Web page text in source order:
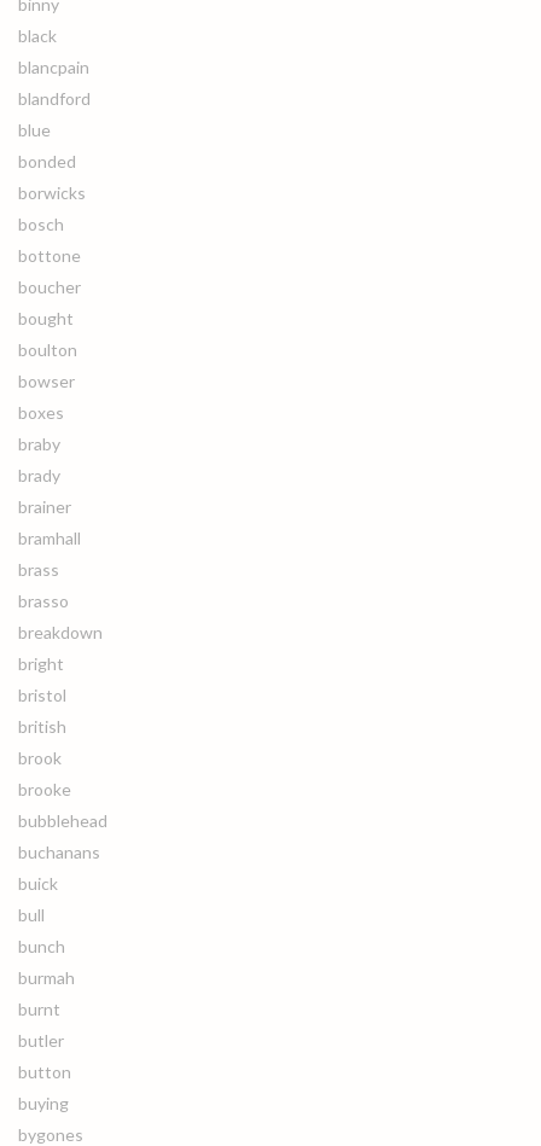
binny
black
blancpain
blandford
blue
bonded
borwicks
bosch
bottone
boucher
bought
boulton
bowser
boxes
braby
brady
brainer
bramhall
brass
brasso
breakdown
bright
bristol
british
brook
brooke
bubblehead
buchanans
buick
bull
bunch
burmah
burnt
butler
button
buying
bygones